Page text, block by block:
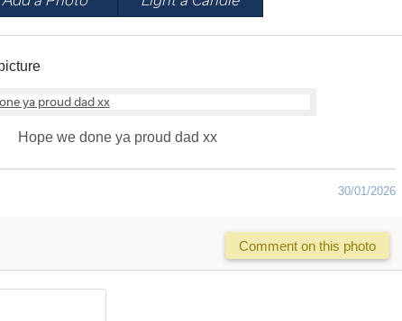
Hope we done ya proud dad xx
30/01/2026
Comment on this photo